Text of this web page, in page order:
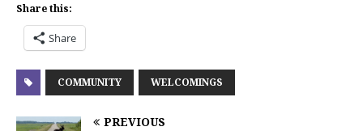
Share this:
Share
COMMUNITY WELCOMINGS
PREVIOUS